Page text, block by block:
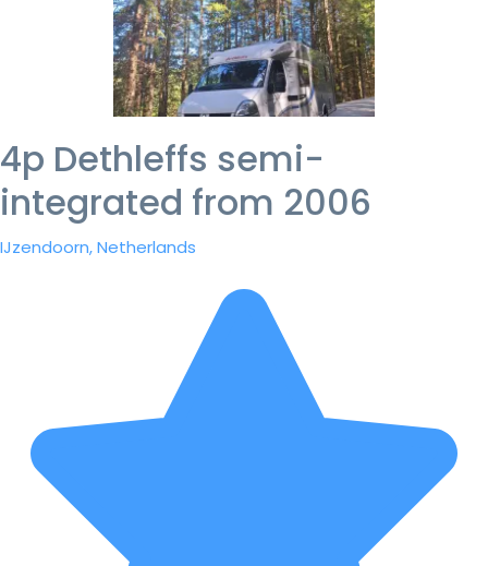
4p Dethleffs semi-
integrated from 2006
IJzendoorn, Netherlands